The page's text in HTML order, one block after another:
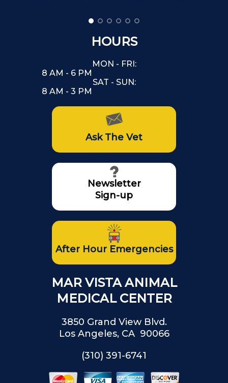
HOURS
MON - FRI:
8 AM - 6 PM
SAT - SUN:
8 AM - 3 PM
Ask The Vet
Newsletter
Sign-up
After Hour Emergencies
MAR VISTA ANIMAL
MEDICAL CENTER
3850 Grand View Blvd.
Los Angeles, CA 90066
(310) 391-6741